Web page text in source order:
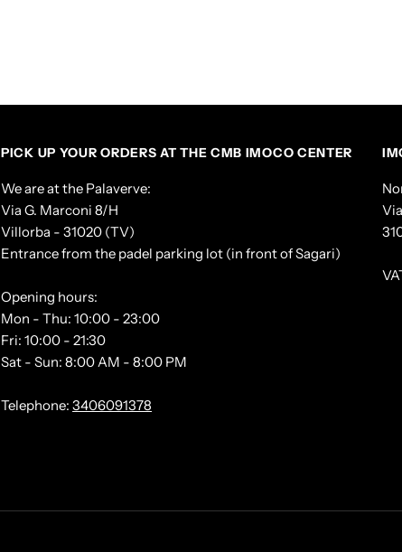
PICK UP YOUR ORDERS AT THE CMB IMOCO CENTER
We are at the Palaverve:
Via G. Marconi 8/H
Villorba - 31020 (TV)
Entrance from the padel parking lot (in front of Sagari)
Opening hours:
Mon - Thu: 10:00 - 23:00
Fri: 10:00 - 21:30
Sat - Sun: 8:00 AM - 8:00 PM
Telephone:3406091378